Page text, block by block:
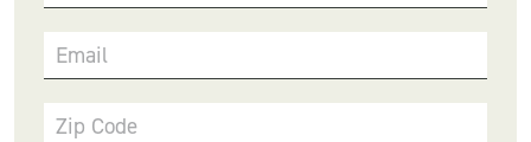
Email
Zip Code